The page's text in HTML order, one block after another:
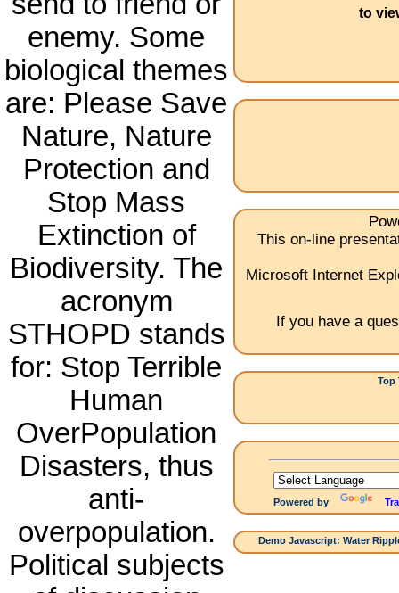
enemy. Some
biological themes
are: Please Save
Nature, Nature
Protection and
Stop Mass
Extinction of
Biodiversity. The
acronym
STHOPD stands
for: Stop Terrible
Human
OverPopulation
Disasters, thus
anti-
overpopulation.
Political subjects
to
This on-line
Microsoft Internet
If you have a
Top
Powered by
Demo Javascript: Water